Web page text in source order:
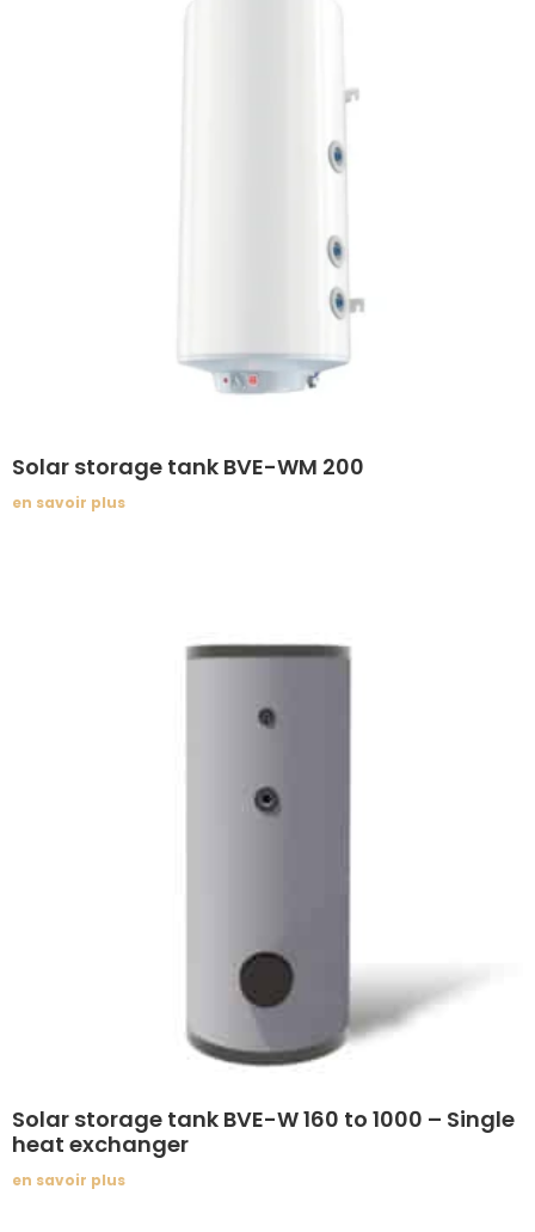
Solar storage tank BVE-WM 200
en savoir plus
Solar storage tank BVE-W 160 to 1000 – Single
heat exchanger
en savoir plus